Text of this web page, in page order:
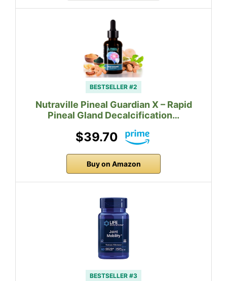
BESTSELLER #2
Nutraville Pineal Guardian X – Rapid
Pineal Gland Decalcification…
$39.70
Buy on Amazon
BESTSELLER #3